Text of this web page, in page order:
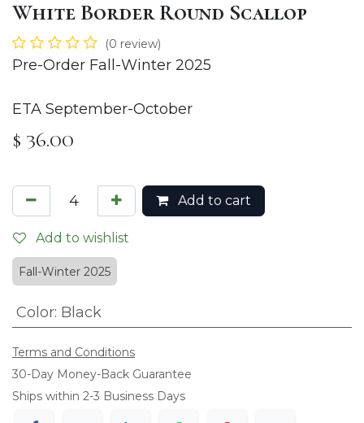
White Border Round Scallop
(0 review)
Pre-Order Fall-Winter 2025
ETA September-October
$ 36.00
Add to cart
Add to wishlist
Fall-Winter 2025
Color: Black
Terms and Conditions
​30-Day Money-Back Guarantee
Ships within 2-3 Business Days